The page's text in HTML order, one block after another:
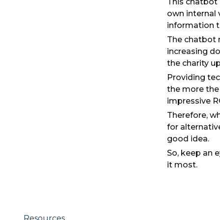
own internal
information
The chatbot
increasing
the charity
Providing
the more
impressive
Therefore,
for
good idea.
So, keep an
it most.